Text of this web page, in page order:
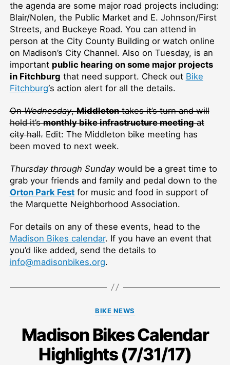
the agenda are some major road projects including:
Blair/Nolen, the Public Market and E. Johnson/First
Streets, and Buckeye Road. You can attend in
person at the City County Building or watch online
on Madison’s City Channel. Also on Tuesday, is an
important public hearing on some major projects
in Fitchburg that need support. Check out Bike
Fitchburg‘s action alert for all the details.
OnWednesday,Middletontakes it’s turn and will
hold it’smonthly bike infrastructure meetingat
city hall.Edit: The Middleton bike meeting has
been moved to next week.
Thursday through Sundaywould be a great time to
grab your friends and family and pedal down to the
Orton Park Festfor music and food in support of
the Marquette Neighborhood Association.
For details on any of these events, head to the
Madison Bikes calendar. If you have an event that
you’d like added, send the details to
info@madisonbikes.org.
Categories
BIKE NEWS
Madison Bikes Calendar
Highlights (7/31/17)